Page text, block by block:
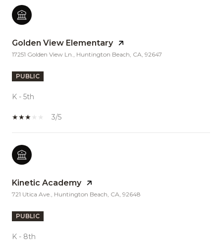
Golden View Elementary
17251 Golden View Ln., Huntington Beach, CA, 92647
PUBLIC
K - 5th
3/5
Kinetic Academy
721 Utica Ave., Huntington Beach, CA, 92648
PUBLIC
K - 8th